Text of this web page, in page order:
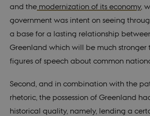
and themodernization of its economy,
government was intent on seeing
a base for a lasting relationship
Greenland which will be much stronger
figures of speech about common
Second, and in combination with the
rhetoric, the possession of Greenland
historical quality, namely, lending a
Inc.